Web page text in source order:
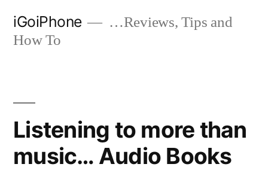
iGoiPhone
…Reviews, Tips and
How To
Listening to more than
music… Audio Books